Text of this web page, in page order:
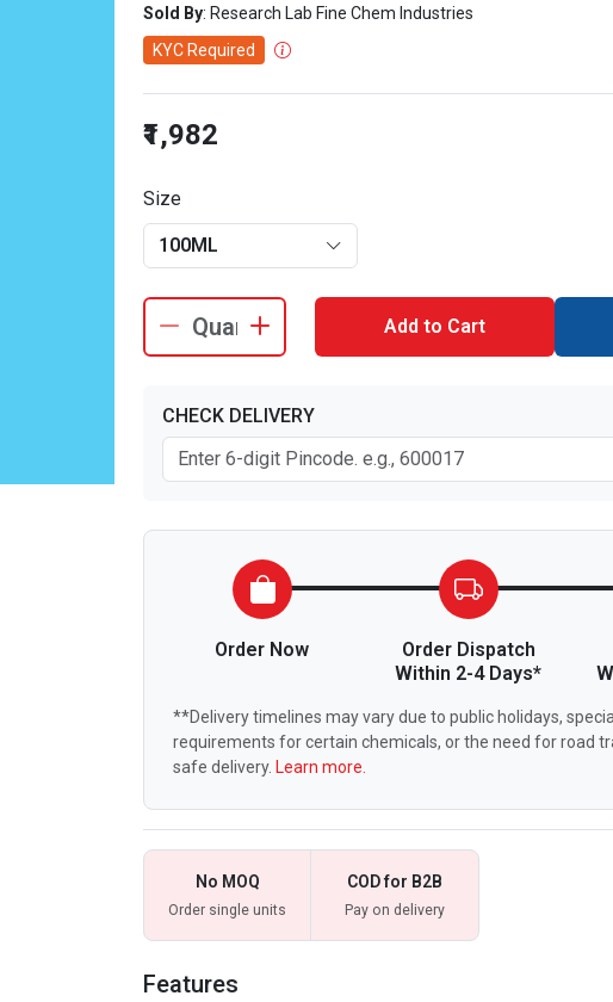
Sold By: Research Lab Fine Chem Industries
KYC Required
₹1,982
Size
100ML
Add to Cart
CHECK DELIVERY
Order Now
Order Dispatch
Within 2-4 Days*
**Delivery timelines may vary due to public holidays,
requirements for certain chemicals, or the need for road
safe delivery. Learn more.
No MOQ
Order single units
COD for B2B
Pay on delivery
Features